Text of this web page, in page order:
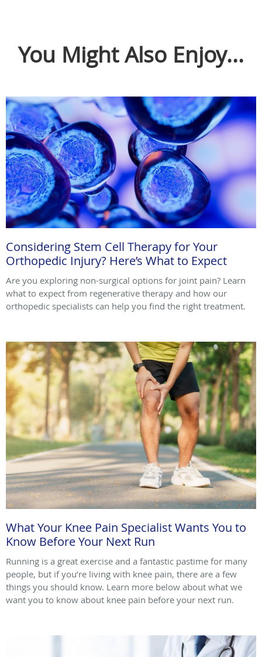
You Might Also Enjoy...
Considering Stem Cell Therapy for Your
Orthopedic Injury? Here’s What to Expect
Are you exploring non-surgical options for joint pain? Learn
what to expect from regenerative therapy and how our
orthopedic specialists can help you find the right treatment.
What Your Knee Pain Specialist Wants You to
Know Before Your Next Run
Running is a great exercise and a fantastic pastime for many
people, but if you’re living with knee pain, there are a few
things you should know. Learn more below about what we
want you to know about knee pain before your next run.